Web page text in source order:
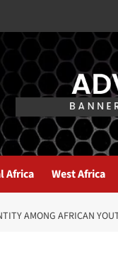
Africa West Africa
AMONG AFRICAN